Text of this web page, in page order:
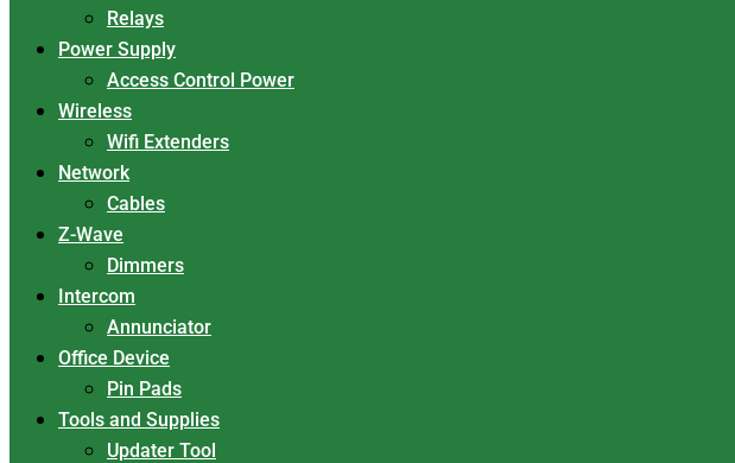
Relays
Power Supply
Access Control Power
Wireless
Wifi Extenders
Network
Cables
Z-Wave
Dimmers
Intercom
Annunciator
Office Device
Pin Pads
Tools and Supplies
Updater Tool